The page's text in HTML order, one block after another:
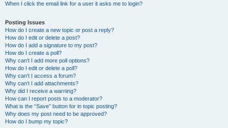
When I click the email link for a user it asks me to login?
Posting Issues
How do I create a new topic or post a reply?
How do I edit or delete a post?
How do I add a signature to my post?
How do I create a poll?
Why can’t I add more poll options?
How do I edit or delete a poll?
Why can’t I access a forum?
Why can’t I add attachments?
Why did I receive a warning?
How can I report posts to a moderator?
What is the “Save” button for in topic posting?
Why does my post need to be approved?
How do I bump my topic?